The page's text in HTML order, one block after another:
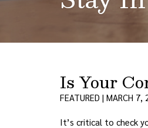
Is Your
FEATURED | MARCH
It’s critical to check